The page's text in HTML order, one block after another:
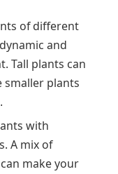
of different
and
Tall plants can
smaller plants
with
A mix of
make your